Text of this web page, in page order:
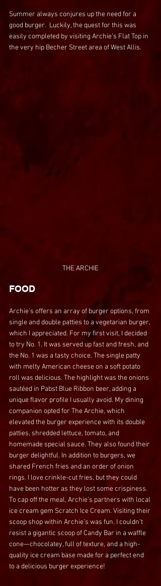
Summer always conjures up the need for a
good burger.  Luckily, the quest for this was
easily completed by visiting Archie’s Flat Top in
the very hip Becher Street area of West Allis.
THE ARCHIE
FOOD
Archie's offers an array of burger options, from
single and double patties to a vegetarian burger,
which I appreciated. For my first visit, I decided
to try No. 1. It was served up fast and fresh, and
the No. 1 was a tasty choice. The single patty
with melty American cheese on a soft potato
roll was delicious. The highlight was the onions
sautéed in Pabst Blue Ribbon beer, adding a
unique flavor profile I usually avoid. My dining
companion opted for The Archie, which
elevated the burger experience with its double
patties, shredded lettuce, tomato, and
homemade special sauce. They also found their
burger delightful. In addition to burgers, we
shared French fries and an order of onion
rings. I love crinkle-cut fries, but they could
have been hotter as they lost some crispiness.
To cap off the meal, Archie’s partners with local
ice cream gem Scratch Ice Cream. Visiting their
scoop shop within Archie’s was fun. I couldn’t
resist a gigantic scoop of Candy Bar in a waffle
cone—chocolatey, full of texture, and a high-
quality ice cream base made for a perfect end
to a delicious burger experience!